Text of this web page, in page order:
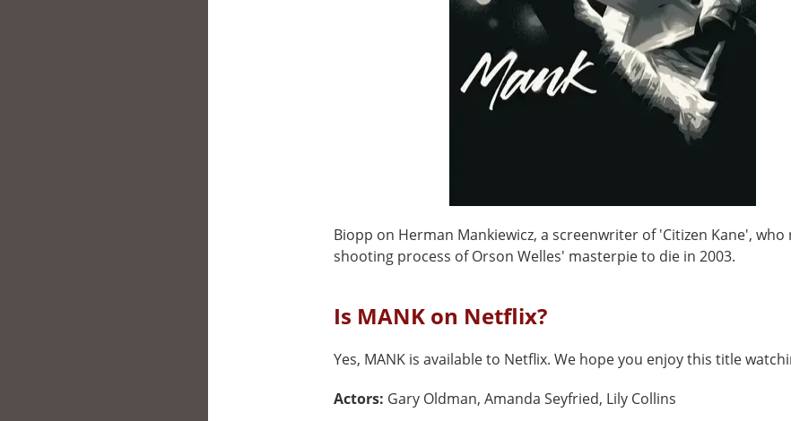
Biopp on Herman Mankiewicz, a screenwriter of 'Citizen Kane', who
shooting process of Orson Welles' masterpie to die in 2003.
Is MANK on Netflix?
Yes, MANK is available to Netflix. We hope you enjoy this title
Actors: Gary Oldman, Amanda Seyfried, Lily Collins